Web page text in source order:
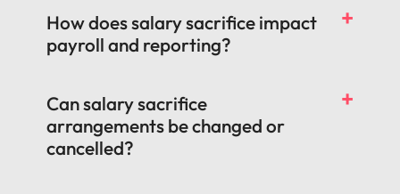
How does salary sacrifice impact
payroll and reporting?
Can salary sacrifice
arrangements be changed or
cancelled?